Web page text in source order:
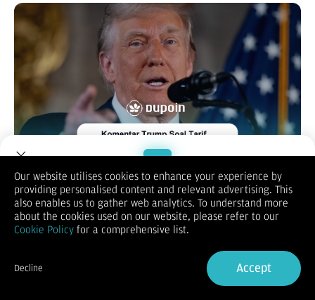
Pada Rabu, 22 Januari 2025, pasar saham di China dan Hong
Kong mengalami penurunan signifikan setelah Presiden
Amerika Serikat, Donald Trump, mengisyaratkan kemungkinan
Indeks CSI 300, yang mencakup saham-saham unggulan di
Shanghai dan Shenzhen, turun 0,9%, menandai penurunan
harian terbesar dalam hampir dua minggu. Sementara itu,
Welcome to Dupoin.
Trade with a Trusted Broker
Sign in
Our website utilises cookies to enhance your experience by
providing personalised content and relevant advertising. This
also enables us to gather web analytics. To understand more
about the cookies used on our website, please refer to our
Cookie Policy for a comprehensive list.
Decline Accept